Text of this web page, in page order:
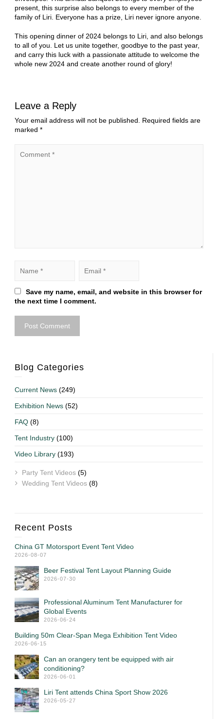
present, this surprise also belongs to every member of the
family of Liri. Everyone has a prize, Liri never ignore anyone.
This opening dinner of 2024 belongs to Liri, and also belongs
to all of you. Let us unite together, goodbye to the past year,
and carry this luck with a passionate attitude to welcome the
whole new 2024 and create another round of glory!
Leave a Reply
Your email address will not be published.
Required fields are
marked *
Save my name, email, and website in this browser for
the next time I comment.
Blog Categories
Current News (249)
Exhibition News (52)
FAQ (8)
Tent Industry (100)
Video Library (193)
Party Tent Videos (5)
Wedding Tent Videos (8)
Recent Posts
China GT Motorsport Event Tent Video
2026-08-07
Beer Festival Tent Layout Planning Guide
2026-07-30
Professional Aluminum Tent Manufacturer for
Global Events
2026-06-24
Building 50m Clear-Span Mega Exhibition Tent Video
2026-06-15
Can an orangery tent be equipped with air
conditioning?
2026-06-01
Liri Tent attends China Sport Show 2026
2026-05-27